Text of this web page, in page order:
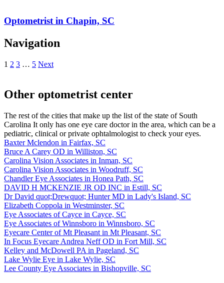
Optometrist in Chapin, SC
Navigation
1 2 3 … 5 Next
Other optometrist center
The rest of the cities that make up the list of the state of South
Carolina It only has one eye care doctor in the area, which can be a
pediatric, clinical or private ophtalmologist to check your eyes.
Baxter Mclendon in Fairfax, SC
Bruce A Carey OD in Williston, SC
Carolina Vision Associates in Inman, SC
Carolina Vision Associates in Woodruff, SC
Chandler Eye Associates in Honea Path, SC
DAVID H MCKENZIE JR OD INC in Estill, SC
Dr David quot;Drewquot; Hunter MD in Lady's Island, SC
Elizabeth Coppola in Westminster, SC
Eye Associates of Cayce in Cayce, SC
Eye Associates of Winnsboro in Winnsboro, SC
Eyecare Center of Mt Pleasant in Mt Pleasant, SC
In Focus Eyecare Andrea Neff OD in Fort Mill, SC
Kelley and McDowell PA in Pageland, SC
Lake Wylie Eye in Lake Wylie, SC
Lee County Eye Associates in Bishopville, SC